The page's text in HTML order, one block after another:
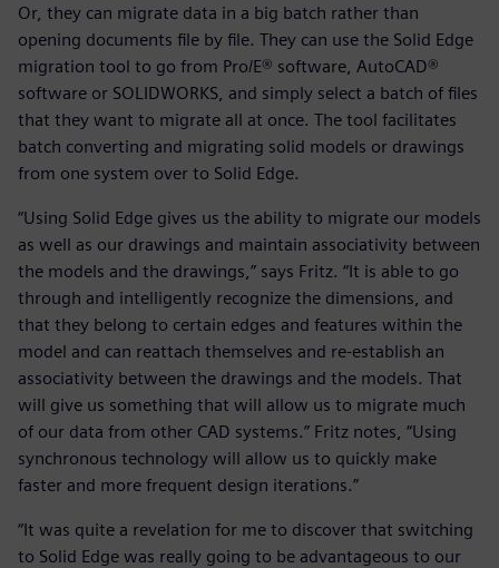
Or, they can migrate data in a big batch rather than
opening documents file by file. They can use the Solid Edge
migration tool to go from Pro/E® software, AutoCAD®
software or SOLIDWORKS, and simply select a batch of files
that they want to migrate all at once. The tool facilitates
batch converting and migrating solid models or drawings
from one system over to Solid Edge.
“Using Solid Edge gives us the ability to migrate our models
as well as our drawings and maintain associativity between
the models and the drawings,” says Fritz. “It is able to go
through and intelligently recognize the dimensions, and
that they belong to certain edges and features within the
model and can reattach themselves and re-establish an
associativity between the drawings and the models. That
will give us something that will allow us to migrate much
of our data from other CAD systems.” Fritz notes, “Using
synchronous technology will allow us to quickly make
faster and more frequent design iterations.”
“It was quite a revelation for me to discover that switching
to Solid Edge was really going to be advantageous to our